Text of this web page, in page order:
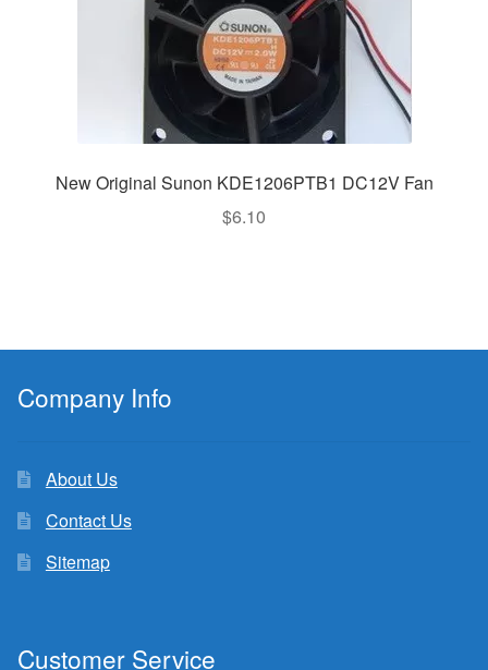
New Original Sunon KDE1206PTB1 DC12V Fan
$6.10
Company Info
About Us
Contact Us
Sitemap
Customer Service